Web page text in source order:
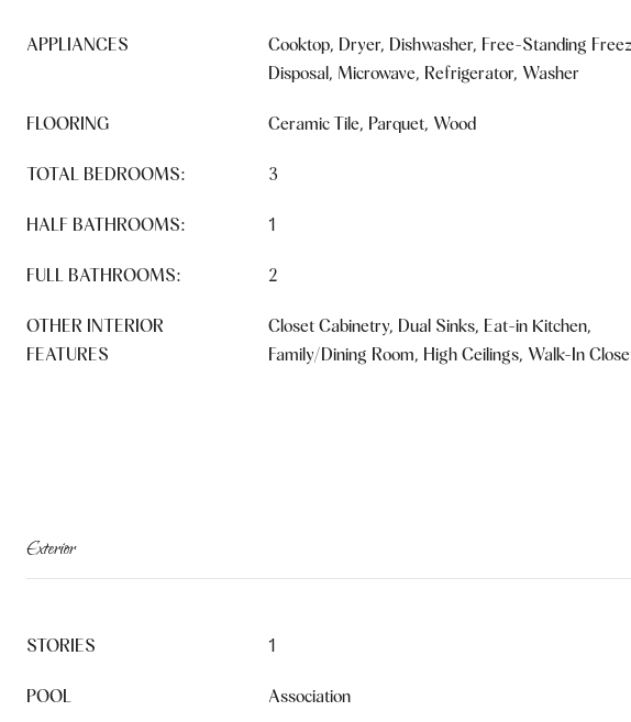
APPLIANCES
Cooktop, Dryer, Dishwasher, Free-Standing
Disposal, Microwave, Refrigerator, Washer
FLOORING Ceramic Tile, Parquet, Wood
TOTAL BEDROOMS: 3
HALF BATHROOMS: 1
FULL BATHROOMS: 2
OTHER INTERIOR
FEATURES
Closet Cabinetry, Dual Sinks, Eat-in Kitchen,
Family/Dining Room, High Ceilings, Walk-In
Exterior
STORIES 1
POOL Association